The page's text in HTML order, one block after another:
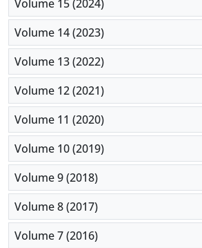
Volume 15 (2024)
Volume 14 (2023)
Volume 13 (2022)
Volume 12 (2021)
Volume 11 (2020)
Volume 10 (2019)
Volume 9 (2018)
Volume 8 (2017)
Volume 7 (2016)